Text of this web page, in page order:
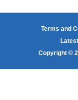
Terms and
Copyright ©